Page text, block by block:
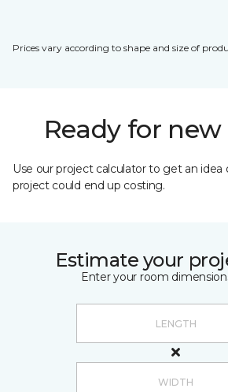
Prices vary according to shape and size of
Ready for new
Use our project calculator to get an
project could end up costing.
Estimate your
Enter your room